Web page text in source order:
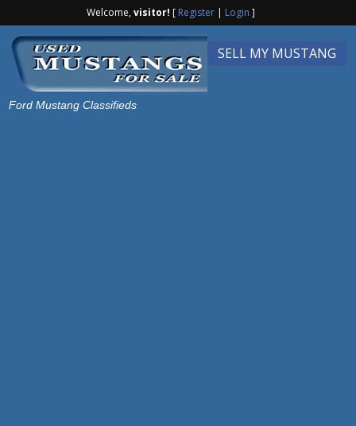
Welcome,visitor! [ Register| Login ]
SELL MY MUSTANG
Ford Mustang Classifieds